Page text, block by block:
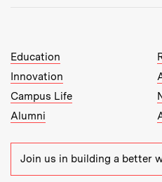
MIT Top Level Links:
Education
Innovation
Campus Life
Alumni
Join us in building a better